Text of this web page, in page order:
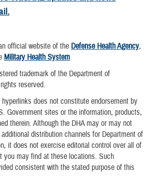
official website of the Defense Health Agency,
Military Health System
trademark of the Department of
reserved.
does not constitute endorsement by
Government sites or the information, products,
therein. Although the DHA may or may not
distribution channels for Department of
it does not exercise editorial control over all of
you may find at these locations. Such
consistent with the stated purpose of this